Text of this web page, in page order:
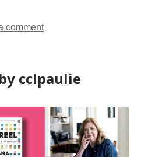
comment
cclpaulie